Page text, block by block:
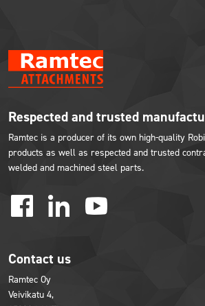
Respected and trusted
Ramtec is a producer of its own high-quality
products as well as respected and trusted
welded and machined steel parts.
facebook linkedin
Contact us
Ramtec Oy
Veivikatu 4,